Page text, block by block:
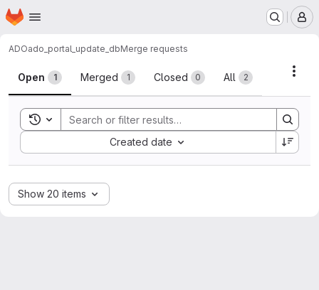
Skip to main content
Homepage
ADOado_portal_update_dbMerge requests
Merge requests
Open 1 Merged 1 Closed 0 All 2
Toggle search history
Created date
Sort by:
Show 20 items